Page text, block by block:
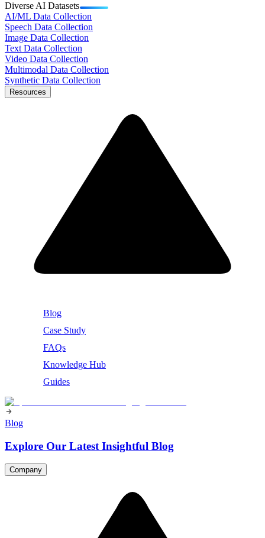
Diverse AI Datasets
AI/ML Data Collection
Speech Data Collection
Image Data Collection
Text Data Collection
Video Data Collection
Multimodal Data Collection
Synthetic Data Collection
Resources
Blog
Case Study
FAQs
Knowledge Hub
Guides
Blog
Explore Our Latest Insightful Blog
Company